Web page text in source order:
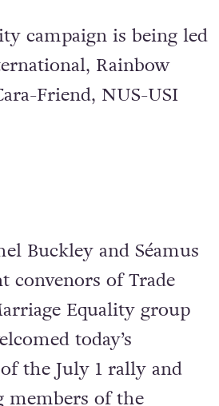
campaign is being led
Rainbow
Friend, NUS-USI
Buckley and Séamus
convenors of Trade
Equality group
today’s
the July 1 rally and
members of the